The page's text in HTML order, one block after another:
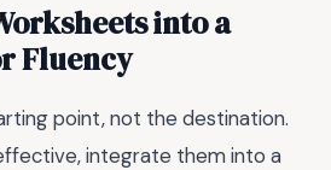
into a
Fluency
point, not the destination.
integrate them into a